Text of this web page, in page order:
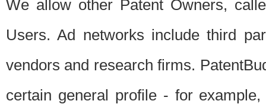
We allow other Patent Owners,
Users. Ad networks include third
vendors and research firms.
certain general profile - for